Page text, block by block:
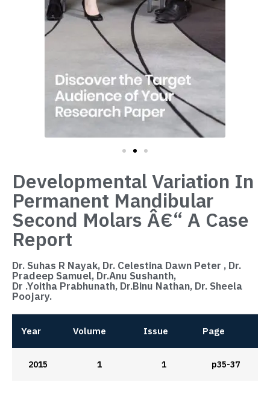
Developmental Variation In
Permanent Mandibular
Second Molars Â€“ A Case
Report
Dr. Suhas R Nayak, Dr. Celestina Dawn Peter , Dr.
Pradeep Samuel, Dr.Anu Sushanth,
Dr .Yoitha Prabhunath, Dr.Binu Nathan, Dr. Sheela
Poojary.
Year Volume Issue Page
2015 1 1 p35-37